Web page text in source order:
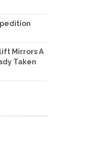
Mirrors A
Taken